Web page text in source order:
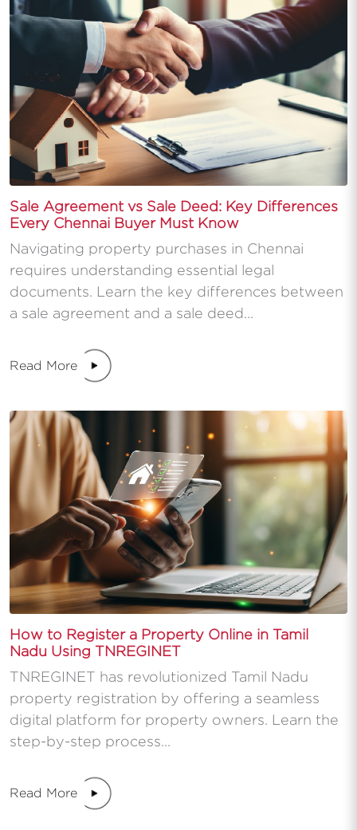
Sale Agreement vs Sale Deed: Key Differences
Every Chennai Buyer Must Know
Navigating property purchases in Chennai
requires understanding essential legal
documents. Learn the key differences between
a sale agreement and a sale deed...
Read More
How to Register a Property Online in Tamil
Nadu Using TNREGINET
TNREGINET has revolutionized Tamil Nadu
property registration by offering a seamless
digital platform for property owners. Learn the
step-by-step process...
Read More